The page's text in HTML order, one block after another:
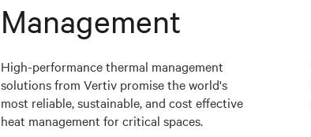
Management
High-performance thermal management
solutions from Vertiv promise the world's
most reliable, sustainable, and cost effective
heat management for critical spaces.